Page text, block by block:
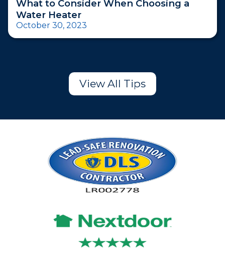
What to Consider When Choosing a
Water Heater
October 30, 2023
View All Tips